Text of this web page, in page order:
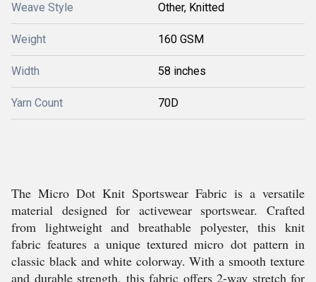
Weave Style Other, Knitted
Weight 160 GSM
Width 58 inches
Yarn Count 70D
The Micro Dot Knit Sportswear Fabric is a versatile
material designed for activewear sportswear. Crafted
from lightweight and breathable polyester, this knit
fabric features a unique textured micro dot pattern in
classic black and white colorway. With a smooth texture
and durable strength, this fabric offers 2-way stretch for